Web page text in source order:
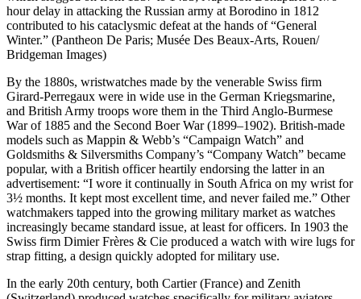
By the 1880s, wristwatches made by the venerable Swiss firm
Girard-Perregaux were in wide use in the German Kriegsmarine,
and British Army troops wore them in the Third Anglo-Burmese
War of 1885 and the Second Boer War (1899–1902). British-made
models such as Mappin & Webb’s “Campaign Watch” and
Goldsmiths & Silversmiths Company’s “Company Watch” became
popular, with a British officer heartily endorsing the latter in an
advertisement: “I wore it continually in South Africa on my wrist for
3½ months. It kept most excellent time, and never failed me.” Other
watchmakers tapped into the growing military market as watches
increasingly became standard issue, at least for officers. In 1903 the
Swiss firm Dimier Frères & Cie produced a watch with wire lugs for
strap fitting, a design quickly adopted for military use.
In the early 20th century, both Cartier (France) and Zenith